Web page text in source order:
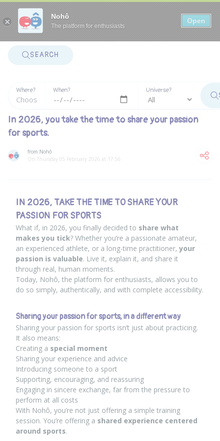
Nohô
The platform for enthusiasts
Open
SEARCH
Where? When? Universe?
In 2026, you take the time to share your passion
for sports.
from Nohô
On Thursday 05 February 2026 at 17:56
IN 2026, TAKE THE TIME TO SHARE YOUR
PASSION FOR SPORTS
What if, in 2026, you finally decided to share what
makes you tick? Whether you’re a passionate amateur,
an experienced athlete, or a long-time practitioner,your
passion is valuable. Live it, explain it, and share it
through real, human moments.
Today, Nohô, the platform for enthusiasts, allows you to
do so simply, authentically, and with complete accessibility.
Sharing your passion for sports, in a different way
Sharing your passion for sports isn’t just about practicing.
It also means:
Creating a special moment
Sharing your experience and advice
Introducing someone to a sport
Supporting, encouraging, and reassuring
Engaging in sincere exchange, far from the pressure to
perform at all costs
With Nohô, you’re not just offering a simple training
session. You’re offering a shared experience centered
around sports.
Panneau de gestion des cookies